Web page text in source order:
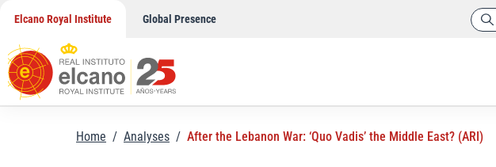
content
Elcano Royal Institute Global Presence Search
Home / Analyses / After the Lebanon War: ‘Quo Vadis’ the Middle East? (ARI)